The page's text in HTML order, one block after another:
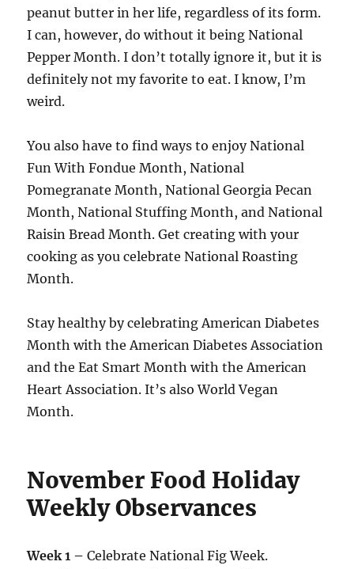
peanut butter in her life, regardless of its form.
I can, however, do without it being National
Pepper Month. I don’t totally ignore it, but it is
definitely not my favorite to eat. I know, I’m
weird.
You also have to find ways to enjoy National
Fun With Fondue Month, National
Pomegranate Month, National Georgia Pecan
Month, National Stuffing Month, and National
Raisin Bread Month. Get creating with your
cooking as you celebrate National Roasting
Month.
Stay healthy by celebrating American Diabetes
Month with the American Diabetes Association
and the Eat Smart Month with the American
Heart Association. It’s also World Vegan
Month.
November Food Holiday
Weekly Observances
Week 1 – Celebrate National Fig Week.